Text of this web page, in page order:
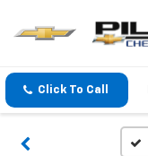
Click To Call